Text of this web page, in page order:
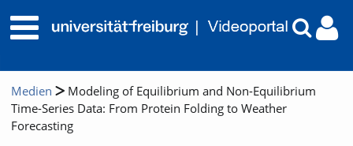
Medien
Modeling of Equilibrium and Non-Equilibrium
Time-Series Data: From Protein Folding to Weather
Forecasting